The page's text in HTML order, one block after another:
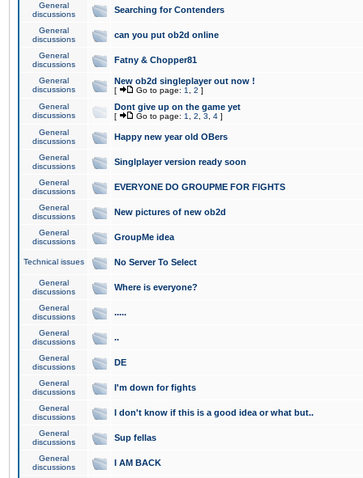
General
discussions
Searching for Contenders
General
discussions
can you put ob2d online
General
discussions
Fatny & Chopper81
General
discussions
New ob2d singleplayer out now !
[ Go to page: 1 2 ]
General
discussions
Dont give up on the game yet
[ Go to page: 1 2 3 4 ]
General
discussions
Happy new year old OBers
General
discussions
Singlplayer version ready soon
General
discussions
EVERYONE DO GROUPME FOR FIGHTS
General
discussions
New pictures of new ob2d
General
discussions
GroupMe idea
Technical issues No Server To Select
General
discussions
Where is everyone?
General
discussions
.....
General
discussions
..
General
discussions
DE
General
discussions
I'm down for fights
General
discussions
I don't know if this is a good idea or what but..
General
discussions
Sup fellas
General
discussions
I AM BACK